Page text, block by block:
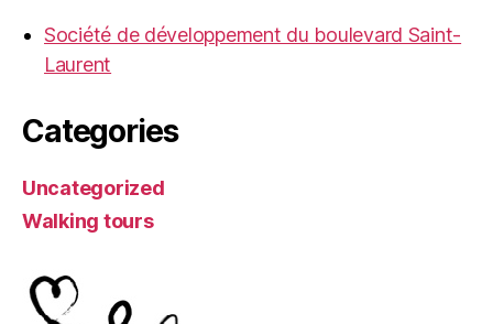
Société de développement du boulevard Saint-
Laurent
Categories
Uncategorized
Walking tours